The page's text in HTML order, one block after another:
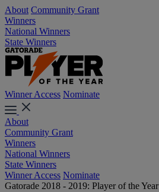
About Community Grant
Winners
National Winners
State Winners
Winner Access Nominate
About
Community Grant
Winners
National Winners
State Winners
Winner Access Nominate
Gatorade 2018 - 2019: Player of the Year